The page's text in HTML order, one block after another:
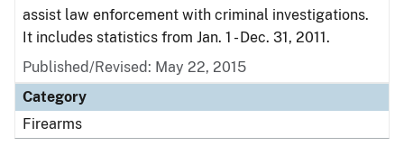
assist law enforcement with criminal investigations.
It includes statistics from Jan. 1 - Dec. 31, 2011.
Published/Revised: May 22, 2015
Category
Firearms